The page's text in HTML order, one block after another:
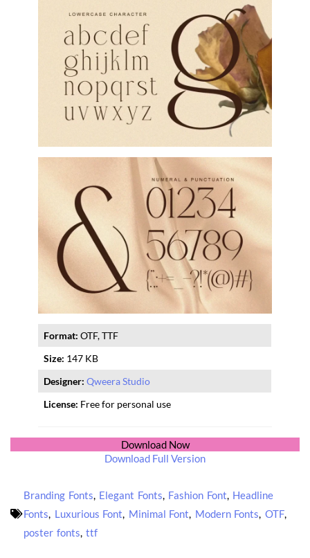
Format: OTF, TTF
Size: 147 KB
Designer: Qweera Studio
License: Free for personal use
Download Now
Download Full Version
Branding Fonts Elegant Fonts Fashion Font Headline
Fonts
Luxurious Font Minimal Font Modern Fonts OTF,
poster fonts ttf